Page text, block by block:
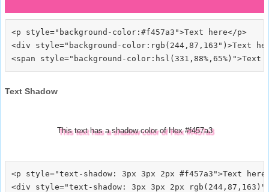
<p style="background-color:#f457a3">Text here</p>
<div style="background-color:rgb(244,87,163")>Text
Text Shadow
This text has a shadow color of Hex #f457a3
<p style="text-shadow: 3px 3px 2px #f457a3">Text
<div style="text-shadow: 3px 3px 2px